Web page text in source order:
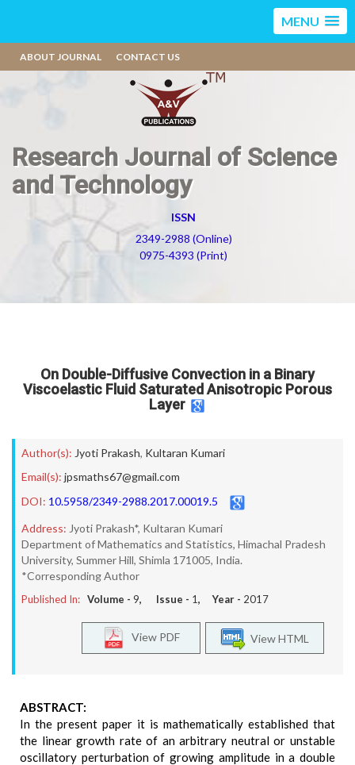
MENU
ABOUT JOURNAL CONTACT US
Research Journal of Science
and Technology
ISSN
2349-2988 (Online)
0975-4393 (Print)
On Double-Diffusive Convection in a Binary
Viscoelastic Fluid Saturated Anisotropic Porous
Layer
Author(s): Jyoti Prakash, Kultaran Kumari
Email(s): jpsmaths67@gmail.com
DOI: 10.5958/2349-2988.2017.00019.5
Address: Jyoti Prakash*, Kultaran Kumari
Department of Mathematics and Statistics, Himachal Pradesh
University, Summer Hill, Shimla 171005, India.
*Corresponding Author
Published In: Volume - 9, Issue - 1, Year - 2017
View HTML
View PDF
ABSTRACT:
In the present paper it is mathematically established that
the linear growth rate of an arbitrary neutral or unstable
oscillatory perturbation of growing amplitude in a double